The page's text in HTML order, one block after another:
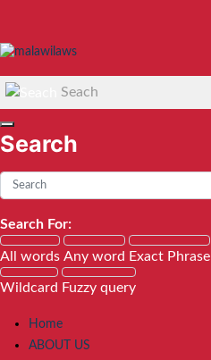
Seach
Search
Search For:
All words Any word Exact Phrase
Wildcard Fuzzy query
Home
ABOUT US